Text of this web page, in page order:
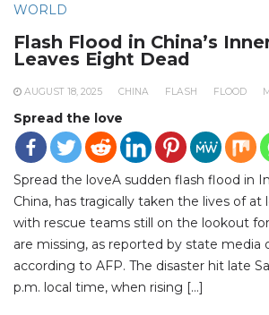
WORLD
Flash Flood in China’s
Leaves Eight Dead
AUGUST 18, 2025 CHINA FLASH FLOOD
Spread the love
Spread the loveA sudden flash flood in
China, has tragically taken the lives of
with rescue teams still on the lookout
are missing, as reported by state media
according to AFP. The disaster hit late
p.m. local time, when rising […]